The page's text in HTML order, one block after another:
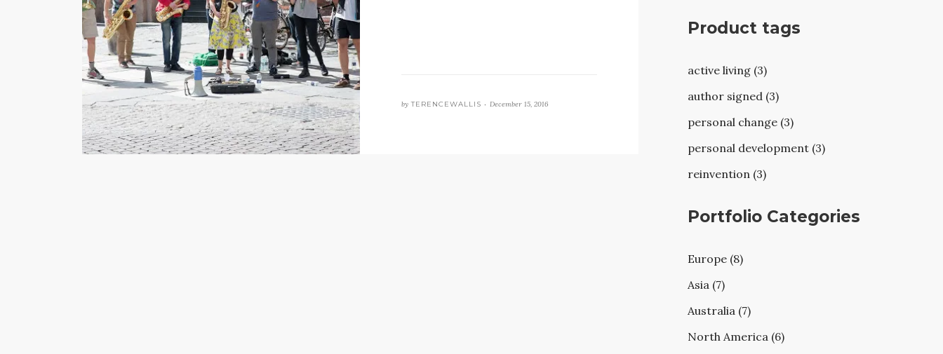
by TERENCEWALLIS • December 15, 2016
Product tags
active living (3)
author signed (3)
personal change (3)
personal development (3)
reinvention (3)
Portfolio Categories
Europe (8)
Asia (7)
Australia (7)
North America (6)